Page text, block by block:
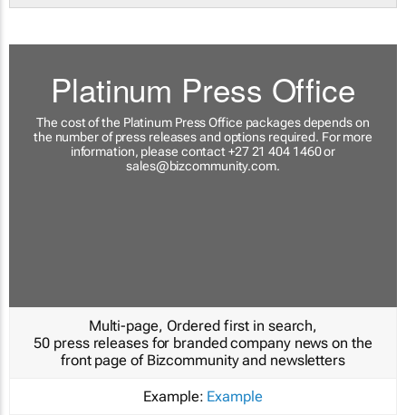
Platinum Press Office
The cost of the Platinum Press Office packages depends on
the number of press releases and options required. For more
information, please contact +27 21 404 1460 or
sales@bizcommunity.com.
Multi-page, Ordered first in search,
50 press releases for branded company news on the
front page of Bizcommunity and newsletters
Example: Example